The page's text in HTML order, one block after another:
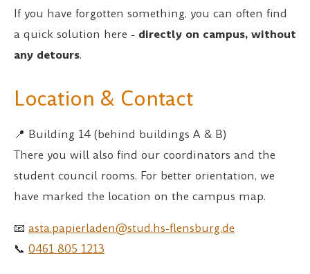
If you have forgotten something, you can often find
a quick solution here - directly on campus, without
any detours.
Location & Contact
📍 Building 14 (behind buildings A & B)
There you will also find our coordinators and the
student council rooms. For better orientation, we
have marked the location on the campus map.
📧 asta.papierladen@stud.hs-flensburg.de
📞 0461 805 1213